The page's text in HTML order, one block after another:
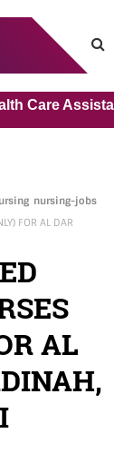
Assistant for
nursing-jobs
FOR AL DAR
AL